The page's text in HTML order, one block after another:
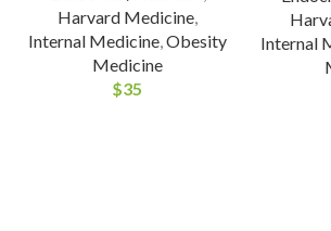
Harvard Medicine,
Internal Medicine,Obesity
Medicine
$35
Internal